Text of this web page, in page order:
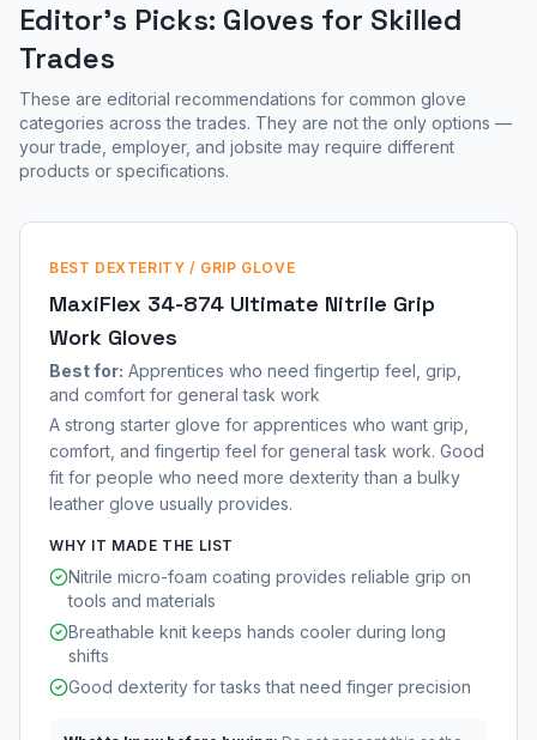
Editor's Picks: Gloves for Skilled
Trades
These are editorial recommendations for common glove
categories across the trades. They are not the only options —
your trade, employer, and jobsite may require different
products or specifications.
BEST DEXTERITY / GRIP GLOVE
MaxiFlex 34-874 Ultimate Nitrile Grip
Work Gloves
Best for: Apprentices who need fingertip feel, grip,
and comfort for general task work
A strong starter glove for apprentices who want grip,
comfort, and fingertip feel for general task work. Good
fit for people who need more dexterity than a bulky
leather glove usually provides.
WHY IT MADE THE LIST
Nitrile micro-foam coating provides reliable grip on
tools and materials
Breathable knit keeps hands cooler during long
shifts
Good dexterity for tasks that need finger precision